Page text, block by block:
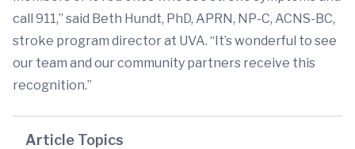
call 911,” said Beth Hundt, PhD, APRN, NP-C, ACNS-BC,
stroke program director at UVA. “It’s wonderful to see
our team and our community partners receive this
recognition.”
Article Topics